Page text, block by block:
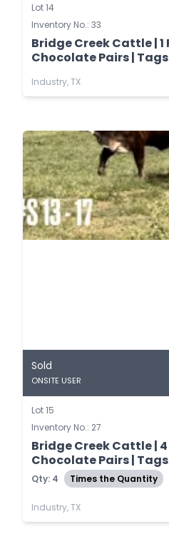
Lot 14
Inventory No.: 33
Bridge Creek Cattle | 1
Chocolate Pairs |
Industry, TX
Sold
ONSITE USER
Lot 15
Inventory No.: 27
Bridge Creek Cattle | 4
Chocolate Pairs |
Qty: 4 Times the Quantity
Industry, TX